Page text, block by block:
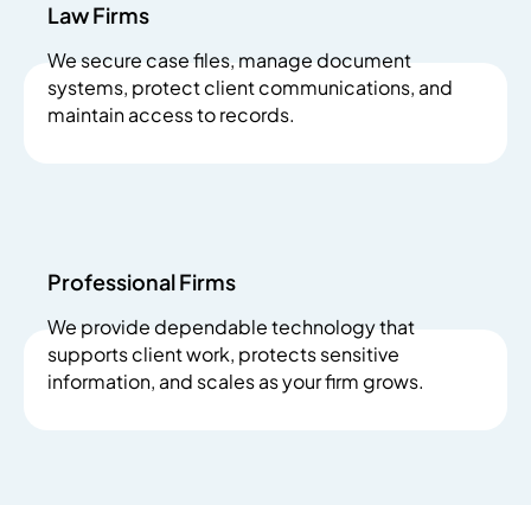
Law Firms
We secure case files, manage document
systems, protect client communications, and
maintain access to records.
Professional Firms
We provide dependable technology that
supports client work, protects sensitive
information, and scales as your firm grows.